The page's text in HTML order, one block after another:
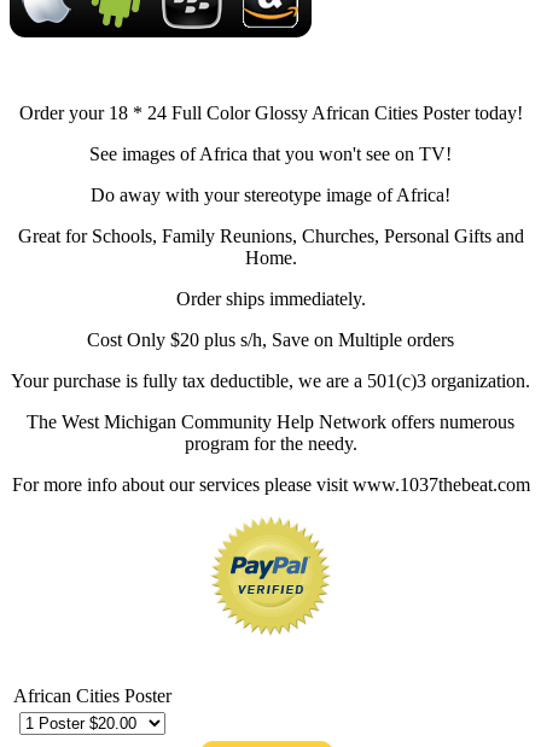
Order your 18 * 24 Full Color Glossy African Cities Poster today!
See images of Africa that you won't see on TV!
Do away with your stereotype image of Africa!
Great for Schools, Family Reunions, Churches, Personal Gifts and
Home.
Order ships immediately.
Cost Only $20 plus s/h, Save on Multiple orders
Your purchase is fully tax deductible, we are a 501(c)3 organization.
The West Michigan Community Help Network offers numerous
program for the needy.
For more info about our services please visit www.1037thebeat.com
African Cities Poster